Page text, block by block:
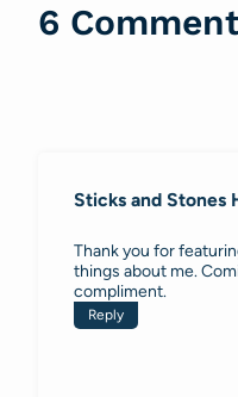
6
Sticks and Stones
Thank you for
things about me.
compliment.
Reply